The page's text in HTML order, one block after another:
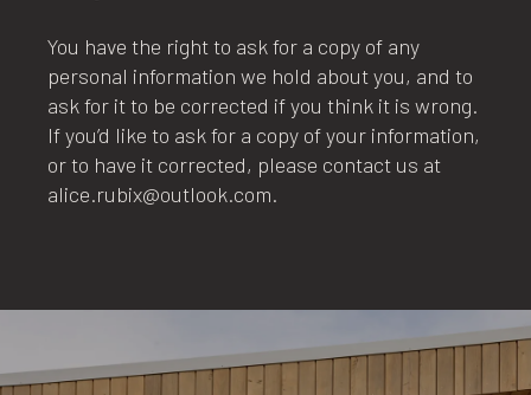
You have the right to ask for a copy of any
personal information we hold about you, and to
ask for it to be corrected if you think it is wrong.
If you’d like to ask for a copy of your information,
or to have it corrected, please contact us at
alice.rubix@outlook.com.